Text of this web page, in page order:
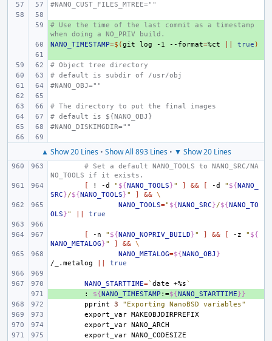
#NANO_CUST_FILES_MTREE=""
# Use the time of the last commit as a timestamp
when doing a NO_PRIV build.
+
NANO_TIMESTAMP=$(git log -1 --format=%ct true )
# Object tree directory
# default is subdir of /usr/obj
#NANO_OBJ=""
# The directory to put the final images
# default is ${NANO_OBJ}
#NANO_DISKIMGDIR=""
▲ Show 20 Lines• Show All 893 Lines• ▼ Show 20 Lines
# Set a default NANO_TOOLS to NANO_SRC/NA
NO_TOOLS if it exists.
[
! -d " ${NANO_TOOLS}" ] && [ -d " ${NANO_
SRC}/${NANO_TOOLS}" ] && \
NANO_TOOLS=" ${NANO_SRC}/${NANO_TO
OLS}" true
[ -n " ${NANO_NOPRIV_BUILD}" ] && [ -z " ${
NANO_METALOG}" ] && \
NANO_METALOG=${NANO_OBJ}
/_.metalog
true
NANO_STARTTIME=` date +%s`
: ${NANO_TIMESTAMP :=${NANO_STARTTIME}}
pprint
3
"Exporting NanoBSD variables"
export_var
export_var
export_var